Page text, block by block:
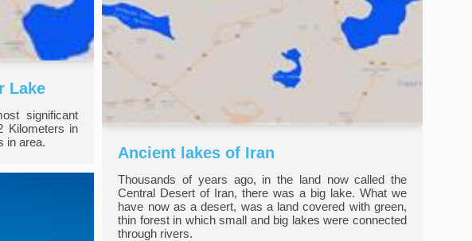
Lake
significant
Kilometers in
in area.
Ancient lakes of Iran
Thousands of years ago, in the land now called the
Central Desert of Iran, there was a big lake. What we
have now as a desert, was a land covered with green,
thin forest in which small and big lakes were connected
through rivers.